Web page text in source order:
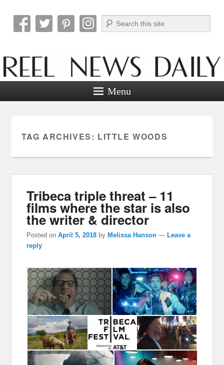
Reel News Daily
Search
Menu
TAG ARCHIVES: LITTLE WOODS
Tribeca triple threat – 11
films where the star is also
the writer & director
Posted onApril 5, 2018 byMelissa Hanson —Leave a
reply